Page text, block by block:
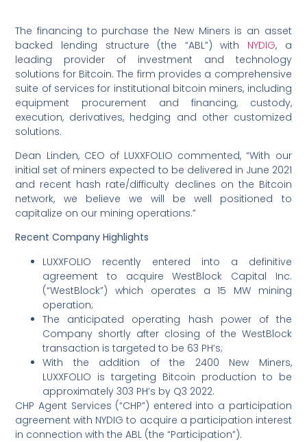
The financing to purchase the New Miners is an asset
backed lending structure (the “ABL”) with NYDIG, a
leading provider of investment and technology
solutions for Bitcoin. The firm provides a comprehensive
suite of services for institutional bitcoin miners, including
equipment procurement and financing, custody,
execution, derivatives, hedging and other customized
solutions.
Dean Linden, CEO of LUXXFOLIO commented, “With our
initial set of miners expected to be delivered in June 2021
and recent hash rate/difficulty declines on the Bitcoin
network, we believe we will be well positioned to
capitalize on our mining operations.”
Recent Company Highlights
LUXXFOLIO recently entered into a definitive
agreement to acquire WestBlock Capital Inc.
(“WestBlock”) which operates a 15 MW mining
operation;
The anticipated operating hash power of the
Company shortly after closing of the WestBlock
transaction is targeted to be 63 PH’s;
With the addition of the 2400 New Miners,
LUXXFOLIO is targeting Bitcoin production to be
approximately 303 PH’s by Q3 2022.
CHP Agent Services (“CHP”) entered into a participation
agreement with NYDIG to acquire a participation interest
in connection with the ABL (the “Participation”).